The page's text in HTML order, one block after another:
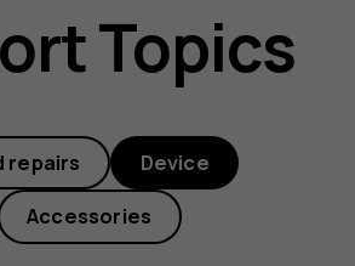
Topics
repairs Device
Accessories